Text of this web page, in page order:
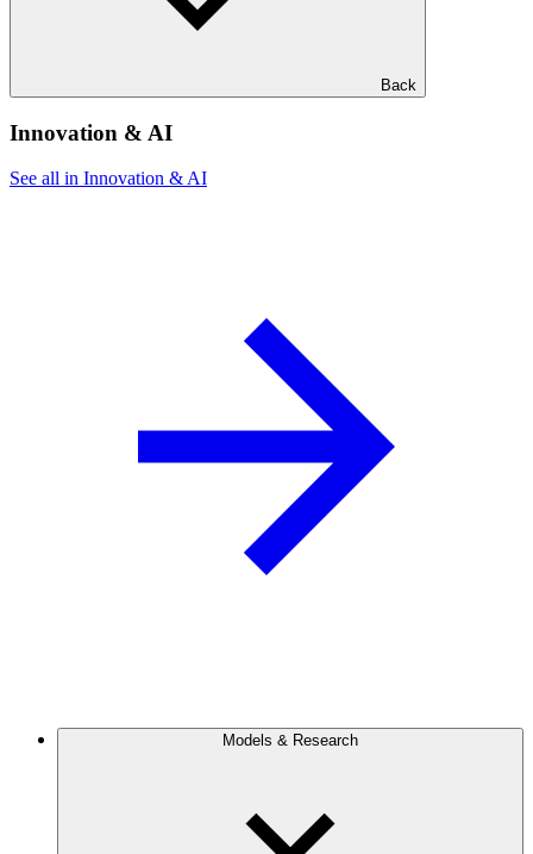
Back
Innovation & AI
See all in Innovation & AI
Models & Research